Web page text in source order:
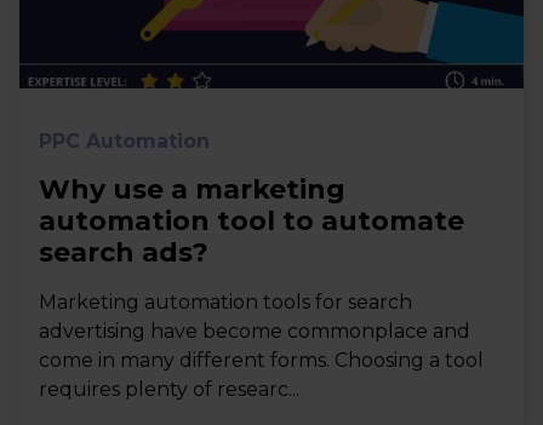
PPC Automation
Why use a marketing
automation tool to automate
search ads?
Marketing automation tools for search
advertising have become commonplace and
come in many different forms. Choosing a tool
requires plenty of researc...